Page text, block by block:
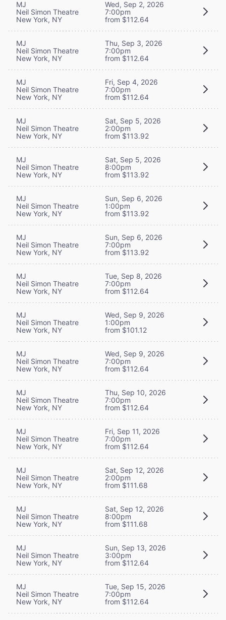
MJ
Neil Simon Theatre
New York, NY
Wed, Sep 2, 2026
7:00pm
from $112.64
MJ
Neil Simon Theatre
New York, NY
Thu, Sep 3, 2026
7:00pm
from $112.64
MJ
Neil Simon Theatre
New York, NY
Fri, Sep 4, 2026
7:00pm
from $112.64
MJ
Neil Simon Theatre
New York, NY
Sat, Sep 5, 2026
2:00pm
from $113.92
MJ
Neil Simon Theatre
New York, NY
Sat, Sep 5, 2026
8:00pm
from $113.92
MJ
Neil Simon Theatre
New York, NY
Sun, Sep 6, 2026
1:00pm
from $113.92
MJ
Neil Simon Theatre
New York, NY
Sun, Sep 6, 2026
7:00pm
from $113.92
MJ
Neil Simon Theatre
New York, NY
Tue, Sep 8, 2026
7:00pm
from $112.64
MJ
Neil Simon Theatre
New York, NY
Wed, Sep 9, 2026
1:00pm
from $101.12
MJ
Neil Simon Theatre
New York, NY
Wed, Sep 9, 2026
7:00pm
from $112.64
MJ
Neil Simon Theatre
New York, NY
Thu, Sep 10, 2026
7:00pm
from $112.64
MJ
Neil Simon Theatre
New York, NY
Fri, Sep 11, 2026
7:00pm
from $112.64
MJ
Neil Simon Theatre
New York, NY
Sat, Sep 12, 2026
2:00pm
from $111.68
MJ
Neil Simon Theatre
New York, NY
Sat, Sep 12, 2026
8:00pm
from $111.68
MJ
Neil Simon Theatre
New York, NY
Sun, Sep 13, 2026
3:00pm
from $112.64
MJ
Neil Simon Theatre
New York, NY
Tue, Sep 15, 2026
7:00pm
from $112.64